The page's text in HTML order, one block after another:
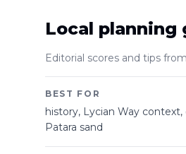
Local planning
Editorial scores and tips
BEST FOR
history, Lycian Way
Patara sand